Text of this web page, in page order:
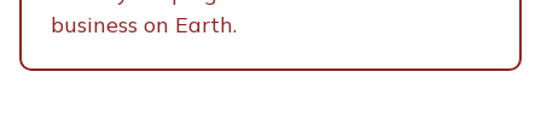
business on Earth.